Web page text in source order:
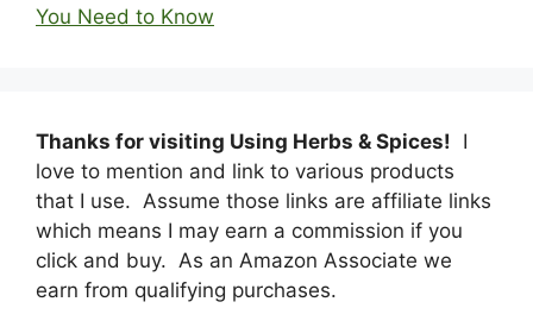
You Need to Know
Thanks for visiting Using Herbs & Spices! I
love to mention and link to various products
that I use. Assume those links are affiliate links
which means I may earn a commission if you
click and buy. As an Amazon Associate we
earn from qualifying purchases.